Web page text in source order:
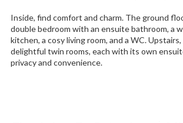
Inside, find comfort and charm. The ground
double bedroom with an ensuite bathroom, a
kitchen, a cosy living room, and a WC.
delightful twin rooms, each with its own
privacy and convenience.